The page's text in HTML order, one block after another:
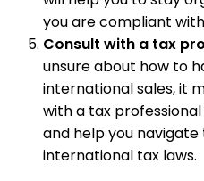
you are compliant
Consult with a tax
unsure about how to
international sales, it
with a tax
and help you
international tax laws.